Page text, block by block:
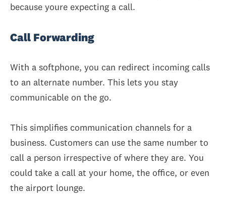
because youre expecting a call.
Call Forwarding
With a softphone, you can redirect incoming calls
to an alternate number. This lets you stay
communicable on the go.
This simplifies communication channels for a
business. Customers can use the same number to
call a person irrespective of where they are. You
could take a call at your home, the office, or even
the airport lounge.